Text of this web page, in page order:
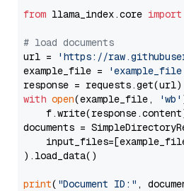
from llama_index.core import
# load documents
url =
'https://
example_file =
with open(example_file, 'wb'
documents =
).load_data()
print( "Document ID:" ,